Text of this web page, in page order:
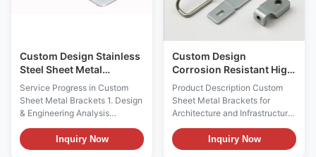
Custom Design Stainless
Steel Sheet Metal
Brackets with Powder
Coating
Service Progress in Custom
Sheet Metal Brackets 1. Design
& Engineering Analysis
Requirement Communication:
Client provides detailed design
drawings, specifications, and
Inquiry Now
Custom Design
Corrosion Resistant High
Precision Sheet Metal
Brackets for Architecture
and Infrastructure
Product Description Custom
Sheet Metal Brackets for
Architecture and Infrastructure
Service Progress in Custom
Sheet Metal Brackets 1. Design
& Engineering Analysis
Inquiry Now